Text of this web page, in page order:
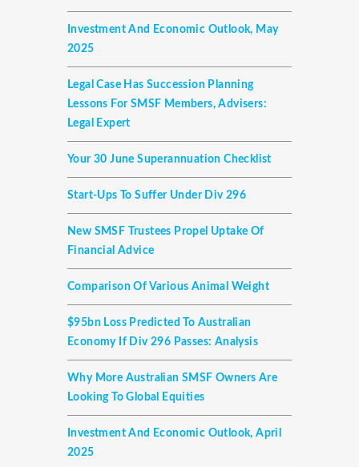
Investment And Economic Outlook, May
2025
Legal Case Has Succession Planning
Lessons For SMSF Members, Advisers:
Legal Expert
Your 30 June Superannuation Checklist
Start-Ups To Suffer Under Div 296
New SMSF Trustees Propel Uptake Of
Financial Advice
Comparison Of Various Animal Weight
$95bn Loss Predicted To Australian
Economy If Div 296 Passes: Analysis
Why More Australian SMSF Owners Are
Looking To Global Equities
Investment And Economic Outlook, April
2025